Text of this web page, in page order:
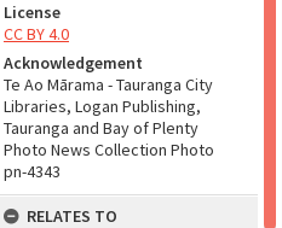
License
CC BY 4.0
Acknowledgement
Te Ao Mārama - Tauranga City
Libraries, Logan Publishing,
Tauranga and Bay of Plenty
Photo News Collection Photo
pn-4343
RELATES TO